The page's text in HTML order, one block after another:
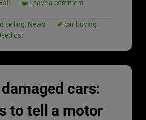
Leave a comment
selling, News car buying,
car
cars:
to tell a motor